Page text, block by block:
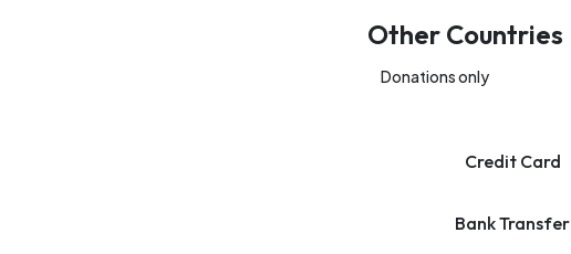
Other Countries
Donations only
Credit Card
Bank Transfer